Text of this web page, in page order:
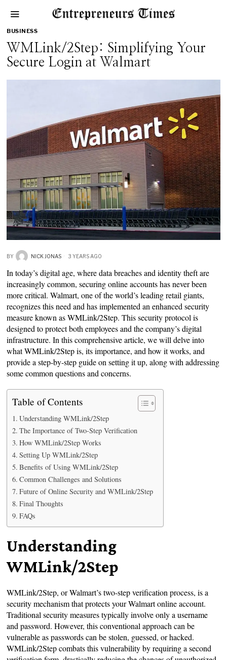
BUSINESS
WMLink/2Step: Simplifying Your
Secure Login at Walmart
BY NICK JONAS 3 YEARS AGO
In today’s digital age, where data breaches and identity theft are
increasingly common, securing online accounts has never been
more critical. Walmart, one of the world’s leading retail giants,
recognizes this need and has implemented an enhanced security
measure known as WMLink/2Step. This security protocol is
designed to protect both employees and the company’s digital
infrastructure. In this comprehensive article, we will delve into
what WMLink/2Step is, its importance, and how it works, and
provide a step-by-step guide on setting it up, along with addressing
some common questions and concerns.
Table of Contents
Understanding WMLink/2Step
The Importance of Two-Step Verification
How WMLink/2Step Works
Setting Up WMLink/2Step
Benefits of Using WMLink/2Step
Common Challenges and Solutions
Future of Online Security and WMLink/2Step
Final Thoughts
FAQs
Understanding
WMLink/2Step
WMLink/2Step, or Walmart’s two-step verification process, is a
security mechanism that protects your Walmart online account.
Traditional security measures typically involve only a username
and password. However, this conventional approach can be
vulnerable as passwords can be stolen, guessed, or hacked.
WMLink/2Step combats this vulnerability by requiring a second